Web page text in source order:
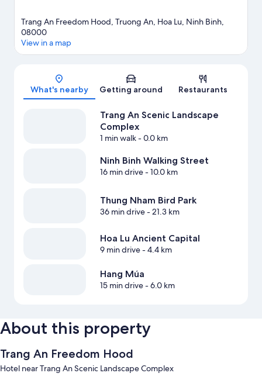
Trang An Freedom Hood, Truong An, Hoa Lu, Ninh Binh,
08000
View in a map
What's nearby Getting around Restaurants
Trang An Scenic Landscape
Complex
1 min walk- 0.0 km
Ninh Binh Walking Street
16 min drive- 10.0 km
Thung Nham Bird Park
36 min drive- 21.3 km
Hoa Lu Ancient Capital
9 min drive- 4.4 km
Hang Múa
15 min drive- 6.0 km
About this property
Trang An Freedom Hood
Hotel near Trang An Scenic Landscape Complex